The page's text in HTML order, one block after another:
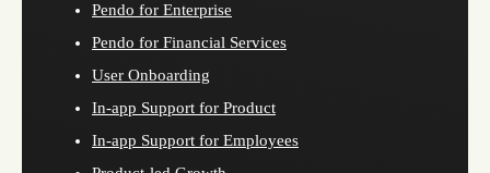
Pendo for Enterprise
Pendo for Financial Services
User Onboarding
In-app Support for Product
In-app Support for Employees